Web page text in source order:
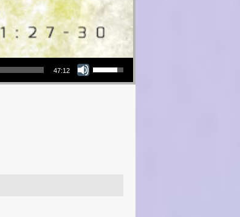
47:12
Use Up/Down Arrow keys to increase or decrease volume.